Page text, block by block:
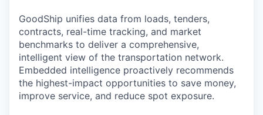
GoodShip unifies data from loads, tenders,
contracts, real-time tracking, and market
benchmarks to deliver a comprehensive,
intelligent view of the transportation network.
Embedded intelligence proactively recommends
the highest-impact opportunities to save money,
improve service, and reduce spot exposure.